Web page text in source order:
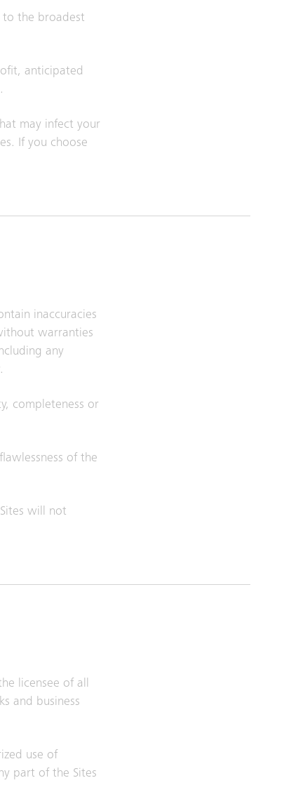
to the broadest
anticipated
may infect your
If you choose
inaccuracies
warranties
any
completeness or
of the
will not
licensee of all
and business
use of
part of the Sites